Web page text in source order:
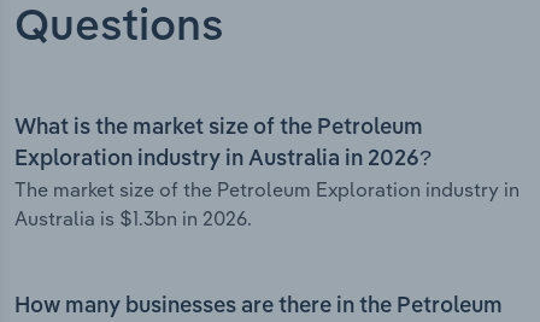
Questions
What is the market size of the Petroleum
Exploration industry in Australia in 2026?
The market size of the Petroleum Exploration industry in
Australia is $1.3bn in 2026.
How many businesses are there in the Petroleum